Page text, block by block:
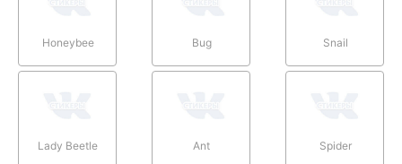
Honeybee Bug Snail
Lady Beetle Ant Spider